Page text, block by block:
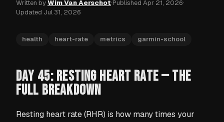
Written byWim Van Aerschot·Published Apr 21, 2026·
Updated Jul 31, 2026
health heart-rate metrics garmin-school
DAY 45: RESTING HEART RATE — THE
FULL BREAKDOWN
Resting heart rate (RHR) is how many times your